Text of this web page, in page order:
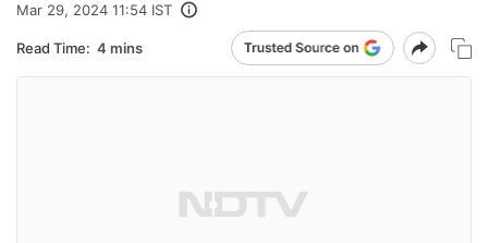
Mar 29, 2024 11:54 IST
Read Time: 4 mins